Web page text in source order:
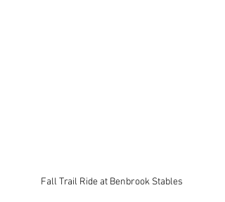
Fall Trail Ride at Benbrook Stables